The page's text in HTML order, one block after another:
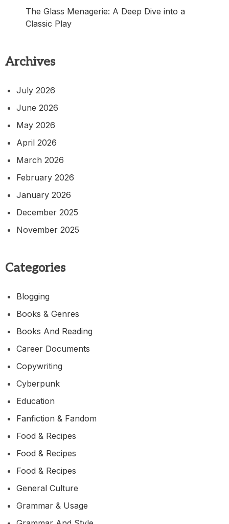
The Glass Menagerie: A Deep Dive into a
Classic Play
Archives
July 2026
June 2026
May 2026
April 2026
March 2026
February 2026
January 2026
December 2025
November 2025
Categories
Blogging
Books & Genres
Books And Reading
Career Documents
Copywriting
Cyberpunk
Education
Fanfiction & Fandom
Food & Recipes
Food & Recipes
Food & Recipes
General Culture
Grammar & Usage